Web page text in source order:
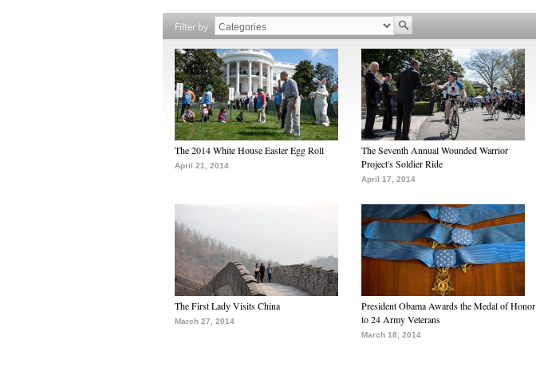
Filter by
The 2014 White House Easter Egg Roll
April 21, 2014
The Seventh Annual Wounded Warrior
Project's Soldier Ride
April 17, 2014
The First Lady Visits China
March 27, 2014
President Obama Awards the Medal of Honor
to 24 Army Veterans
March 18, 2014